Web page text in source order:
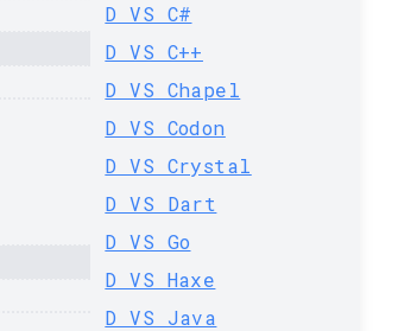
D VS C#
D VS C++
D VS Chapel
D VS Codon
D VS Crystal
D VS Dart
D VS Go
D VS Haxe
D VS Java